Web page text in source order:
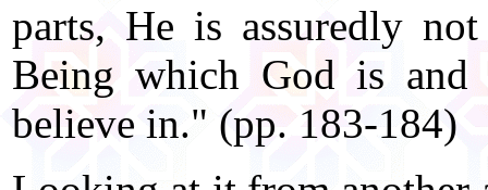
parts, He is assuredly
Being which God is and
believe in." (pp. 183-184)